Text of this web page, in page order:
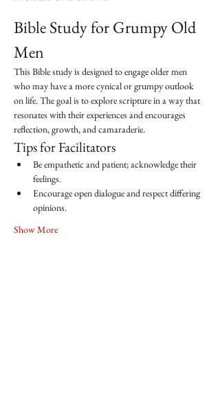
Bible Study for Grumpy Old
Men
This Bible study is designed to engage older men
who may have a more cynical or grumpy outlook
on life. The goal is to explore scripture in a way that
resonates with their experiences and encourages
reflection, growth, and camaraderie.
Tips for Facilitators
Be empathetic and patient; acknowledge their
feelings.
Encourage open dialogue and respect differing
opinions.
Show More